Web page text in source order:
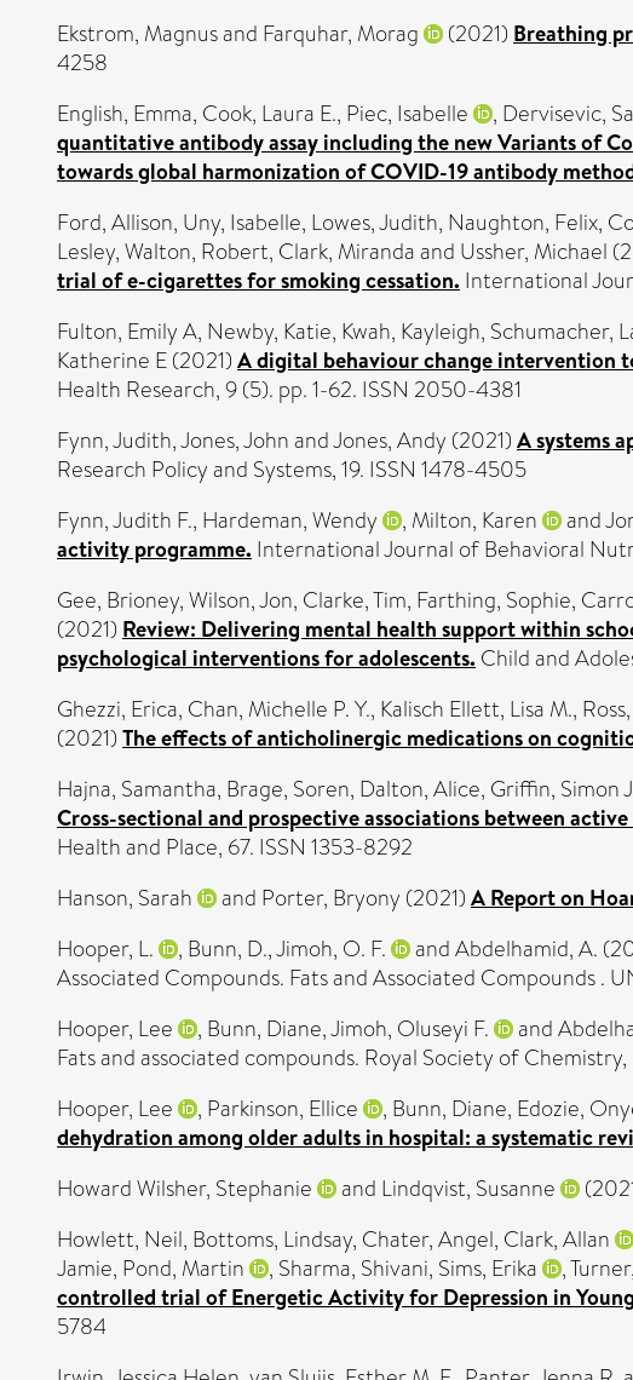
Ekstrom, Magnusand Farquhar, Morag (2021) Breathing
4258
English, Emma, Cook, Laura E., Piec, Isabelle , Dervisevic,
quantitative antibody assay including the new Variants of
towards global harmonization of COVID-19 antibody
Ford, Allison, Uny, Isabelle, Lowes, Judith, Naughton, Felix,
Lesley,Walton, Robert, Clark, Mirandaand Ussher, Michael
trial of e-cigarettes for smoking cessation. International
Fulton, Emily A, Newby, Katie, Kwah, Kayleigh, Schumacher,
Katherine E(2021) A digital behaviour change intervention
Health Research, 9 (5). pp. 1-62. ISSN 2050-4381
Fynn, Judith,Jones, JohnandJones, Andy (2021) A systems
Research Policy and Systems, 19. ISSN 1478-4505
Fynn, Judith F., Hardeman, Wendy , Milton, Karen and
activity programme. International Journal of Behavioral
Gee, Brioney,Wilson, Jon, Clarke, Tim, Farthing, Sophie,
(2021) Review: Delivering mental health support within
psychological interventions for adolescents. Child and
Ghezzi, Erica, Chan, Michelle P. Y., Kalisch Ellett, Lisa M.,
(2021) The effects of anticholinergic medications on
Hajna, Samantha, Brage, Soren, Dalton, Alice, Griffin, Simon
Cross-sectional and prospective associations between
Health and Place, 67. ISSN 1353-8292
Hanson, Sarah
and Porter, Bryony (2021) A Report on
Hooper, L.
, Bunn, D.,Jimoh, O. F. andAbdelhamid, A.
Associated Compounds. Fats and Associated Compounds .
Hooper, Lee
, Bunn, Diane,Jimoh, Oluseyi F. and
Fats and associated compounds. Royal Society of
Hooper, Lee
, Parkinson, Ellice , Bunn, Diane, Edozie,
dehydration among older adults in hospital: a systematic
Howard Wilsher, Stephanie
and Lindqvist, Susanne
Howlett, Neil, Bottoms, Lindsay, Chater, Angel, Clark, Allan
Jamie, Pond, Martin , Sharma, Shivani, Sims, Erika ,
controlled trial of Energetic Activity for Depression in
5784